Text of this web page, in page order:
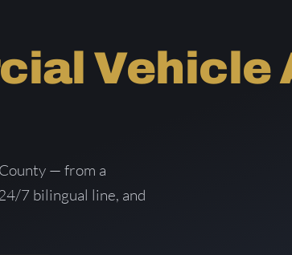
Vehicle
— from a
7 bilingual line, and